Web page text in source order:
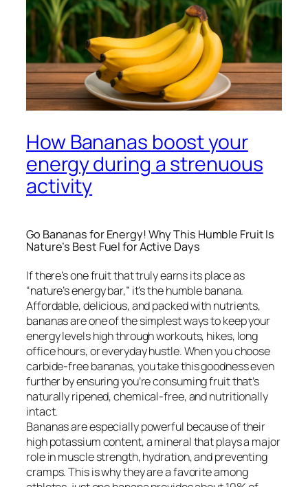
How Bananas boost your
energy during a strenuous
activity
Go Bananas for Energy! Why This Humble Fruit Is
Nature’s Best Fuel for Active Days
If there’s one fruit that truly earns its place as
“nature’s energy bar,” it’s the humble banana.
Affordable, delicious, and packed with nutrients,
bananas are one of the simplest ways to keep your
energy levels high through workouts, hikes, long
office hours, or everyday hustle. When you choose
carbide-free bananas, you take this goodness even
further by ensuring you’re consuming fruit that’s
naturally ripened, chemical-free, and nutritionally
intact.
Bananas are especially powerful because of their
high potassium content, a mineral that plays a major
role in muscle strength, hydration, and preventing
cramps. This is why they are a favorite among